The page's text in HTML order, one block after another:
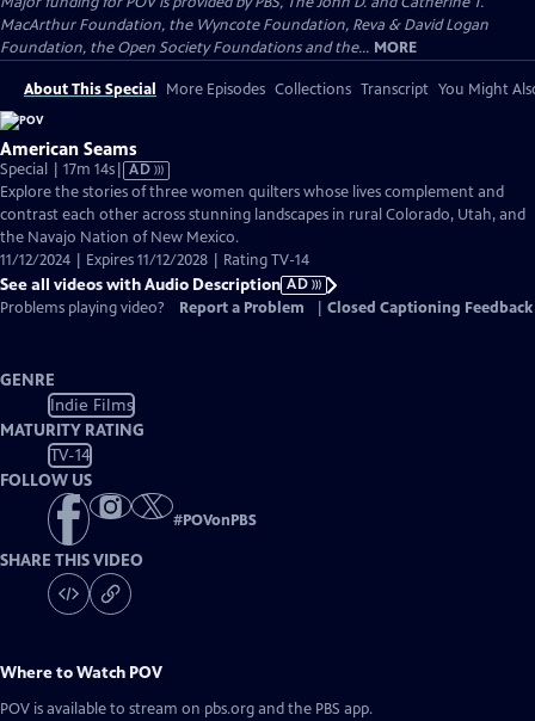
MacArthur Foundation, the Wyncote Foundation, Reva & David Logan
Foundation, the Open Society Foundations and the... MORE
About This Special More Episodes Collections Transcript You Might
American Seams
Special | 17m 14sVideo
has
Audio
Description
AD
Explore the stories of three women quilters whose lives complement and
contrast each other across stunning landscapes in rural Colorado, Utah, and
the Navajo Nation of New Mexico.
11/12/2024 | Expires 11/12/2028 | Rating TV-14
See all videos with Audio Description AD
Problems playing video?
Report a Problem Closed Captioning Feedback
GENRE
Indie Films
MATURITY RATING
TV-14
FOLLOW US
#POVonPBS
SHARE THIS VIDEO
Where to Watch POV
POV is available to stream on pbs.org and the PBS app.